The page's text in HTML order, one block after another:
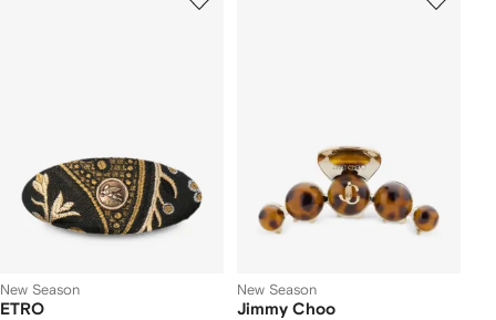
New Season
ETRO
New Season
Jimmy Choo